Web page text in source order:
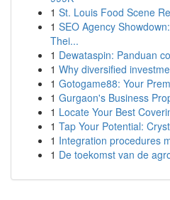
1 St. Louis Food Scene
1 SEO Agency
Thei...
1 Dewataspin: Panduan
1 Why diversified
1 Gotogame88: Your
1 Gurgaon's Business
1 Locate Your Best
1 Tap Your Potential:
1 Integration procedures
1 De toekomst van de